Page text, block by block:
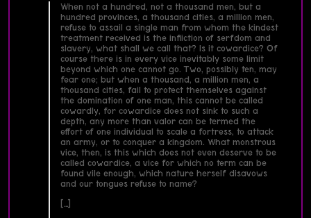
When not a hundred, not a thousand men, but a
hundred provinces, a thousand cities, a million men,
refuse to assail a single man from whom the kindest
treatment received is the infliction of serfdom and
slavery, what shall we call that? Is it cowardice? Of
course there is in every vice inevitably some limit
beyond which one cannot go. Two, possibly ten, may
fear one; but when a thousand, a million men, a
thousand cities, fail to protect themselves against
the domination of one man, this cannot be called
cowardly, for cowardice does not sink to such a
depth, any more than valor can be termed the
effort of one individual to scale a fortress, to attack
an army, or to conquer a kingdom. What monstrous
vice, then, is this which does not even deserve to be
called cowardice, a vice for which no term can be
found vile enough, which nature herself disavows
and our tongues refuse to name?
[…]